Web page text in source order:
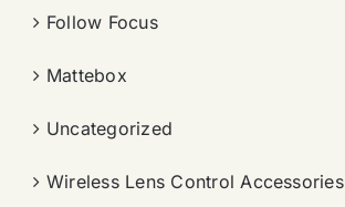
Follow Focus
Mattebox
Uncategorized
Wireless Lens Control Accessories